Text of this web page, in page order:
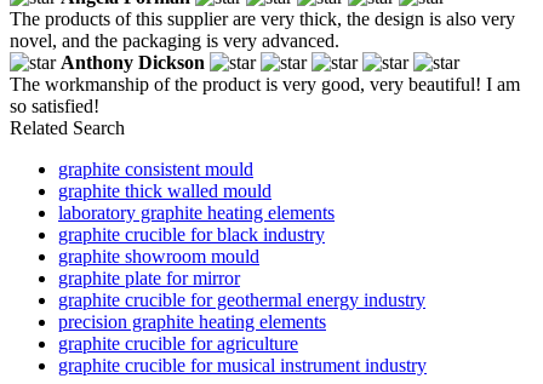
The products of this supplier are very thick, the design is also very
novel, and the packaging is very advanced.
Anthony Dickson
The workmanship of the product is very good, very beautiful! I am
so satisfied!
Related Search
graphite consistent mould
graphite thick walled mould
laboratory graphite heating elements
graphite crucible for black industry
graphite showroom mould
graphite plate for mirror
graphite crucible for geothermal energy industry
precision graphite heating elements
graphite crucible for agriculture
graphite crucible for musical instrument industry